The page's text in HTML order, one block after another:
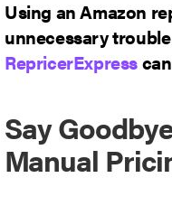
Using an Amazon
unnecessary
RepricerExpress
Say
Manual